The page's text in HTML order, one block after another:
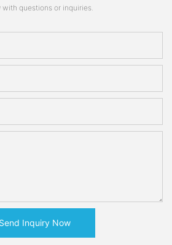
with questions or inquiries.
Send Inquiry Now